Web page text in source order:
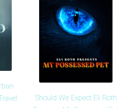
Should We Expect Eli Roth